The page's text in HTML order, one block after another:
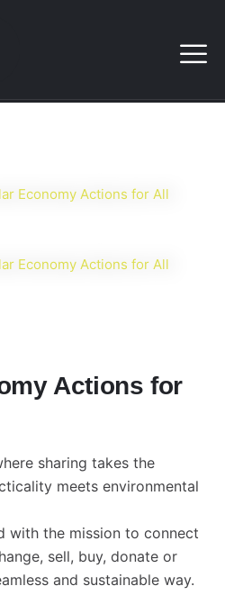
Actions for
sharing takes the
meets environmental
with the mission to connect
sell, buy, donate or
and sustainable way.